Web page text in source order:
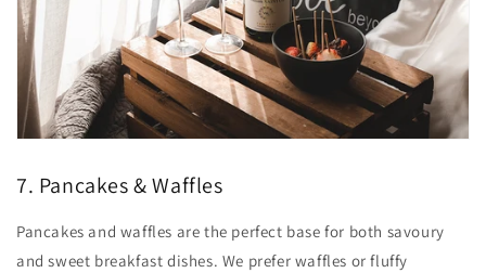
7. Pancakes & Waffles
Pancakes and waffles are the perfect base for both savoury
and sweet breakfast dishes. We prefer waffles or fluffy